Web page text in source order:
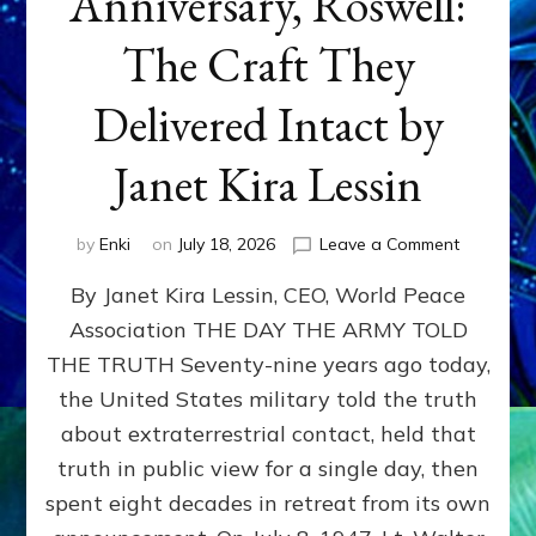
The Craft They
Delivered Intact by
Janet Kira Lessin
by Enki on July 18, 2026 Leave a Commenton
79th
Roswell:
The
Craft
Delivered
Intact
By Janet Kira Lessin, CEO, World Peace
Association THE DAY THE ARMY TOLD
THE TRUTH Seventy-nine years ago today,
the United States military told the truth
about extraterrestrial contact, held that
truth in public view for a single day, then
spent eight decades in retreat from its own